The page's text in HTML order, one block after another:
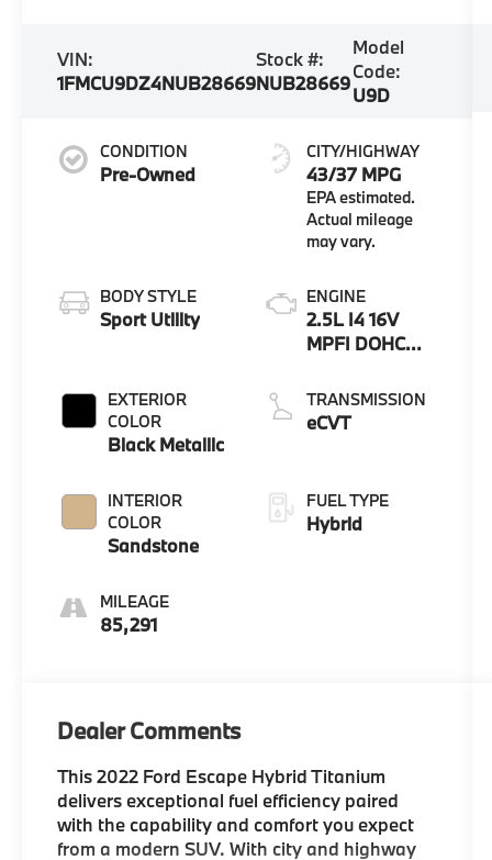
VIN:
1FMCU9DZ4NUB28669
Stock #:
NUB28669
Model
Code:
U9D
CONDITION
Pre-Owned
BODY STYLE
Sport Utility
EXTERIOR
COLOR
Black Metallic
INTERIOR
COLOR
Sandstone
MILEAGE
85,291
CITY/HIGHWAY
43/37 MPG
ENGINE
2.5L I4 16V
MPFI DOHC
TRANSMISSION
eCVT
FUEL TYPE
Hybrid
Dealer Comments
This 2022 Ford Escape Hybrid Titanium
delivers exceptional fuel efficiency paired
with the capability and comfort you expect
from a modern SUV. With city and highway